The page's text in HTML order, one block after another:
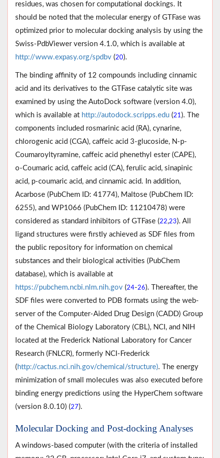
residues, was chosen for computational dockings. It
should be noted that the molecular energy of GTFase was
optimized prior to molecular docking analysis by using the
Swiss-PdbViewer version 4.1.0, which is available at
http://www.expasy.org/spdbv (20).
The binding affinity of 12 compounds including cinnamic
acid and its derivatives to the GTFase catalytic site was
examined by using the AutoDock software (version 4.0),
which is available at http://autodock.scripps.edu (21). The
components included rosmarinic acid (RA), cynarine,
chlorogenic acid (CGA), caffeic acid 3-glucoside, N-p-
Coumaroyltyramine, caffeic acid phenethyl ester (CAPE),
o-Coumaric acid, caffeic acid (CA), ferulic acid, sinapinic
acid, p-coumaric acid, and cinnamic acid. In addition,
Acarbose (PubChem ID: 41774), Maltose (PubChem ID:
6255), and WP1066 (PubChem ID: 11210478) were
considered as standard inhibitors of GTFase (22,23). All
ligand structures were firstly achieved as SDF files from
the public repository for information on chemical
substances and their biological activities (PubChem
database), which is available at
https://pubchem.ncbi.nlm.nih.gov (24-26). Thereafter, the
SDF files were converted to PDB formats using the web-
server of the Computer-Aided Drug Design (CADD) Group
of the Chemical Biology Laboratory (CBL), NCI, and NIH
located at the Frederick National Laboratory for Cancer
Research (FNLCR), formerly NCI-Frederick
( http://cactus.nci.nih.gov/chemical/structure). The energy
minimization of small molecules was also executed before
binding energy predictions using the HyperChem software
(version 8.0.10) (27).
Molecular Docking and Post-docking Analyses
A windows-based computer (with the criteria of installed